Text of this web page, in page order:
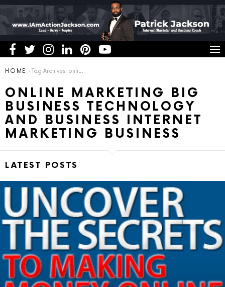
You are here:
HOME Tag Archives: online marketing big business technology and business internet marketing business
ONLINE MARKETING BIG
BUSINESS TECHNOLOGY
AND BUSINESS INTERNET
MARKETING BUSINESS
LATEST POSTS